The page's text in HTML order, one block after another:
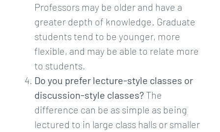
Professors may be older and have a
greater depth of knowledge. Graduate
students tend to be younger, more
flexible, and may be able to relate more
to students.
Do you prefer lecture-style classes or
discussion-style classes? The
difference can be as simple as being
lectured to in large class halls or smaller